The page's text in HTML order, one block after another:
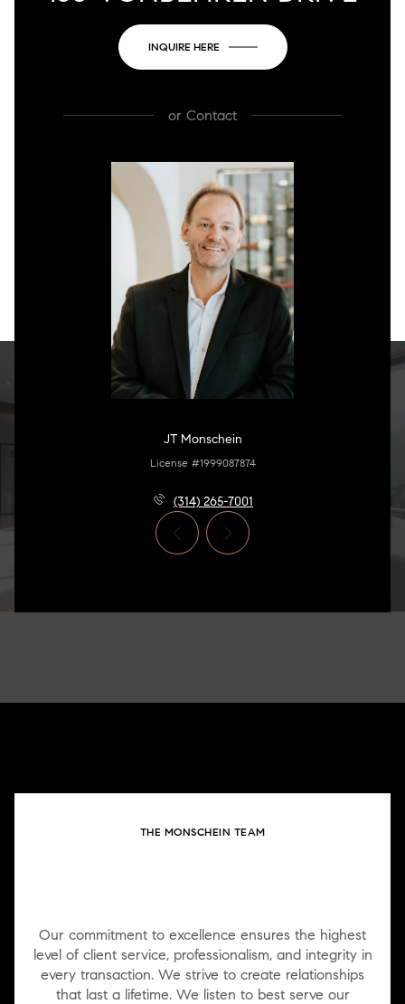
INQUIRE HERE
or Contact
JT Monschein
License #1999087874
(314) 265-7001
THE MONSCHEIN TEAM
Our commitment to excellence ensures the highest
level of client service, professionalism, and integrity in
every transaction. We strive to create relationships
that last a lifetime. We listen to best serve our